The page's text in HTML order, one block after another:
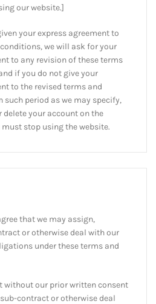
our website.]
your express agreement to
we will ask for your
to any revision of these terms
if you do not give your
to the revised terms and
period as we may specify,
delete your account on the
stop using the website.
that we may assign,
or otherwise deal with our
under these terms and
without our prior written consent
contract or otherwise deal